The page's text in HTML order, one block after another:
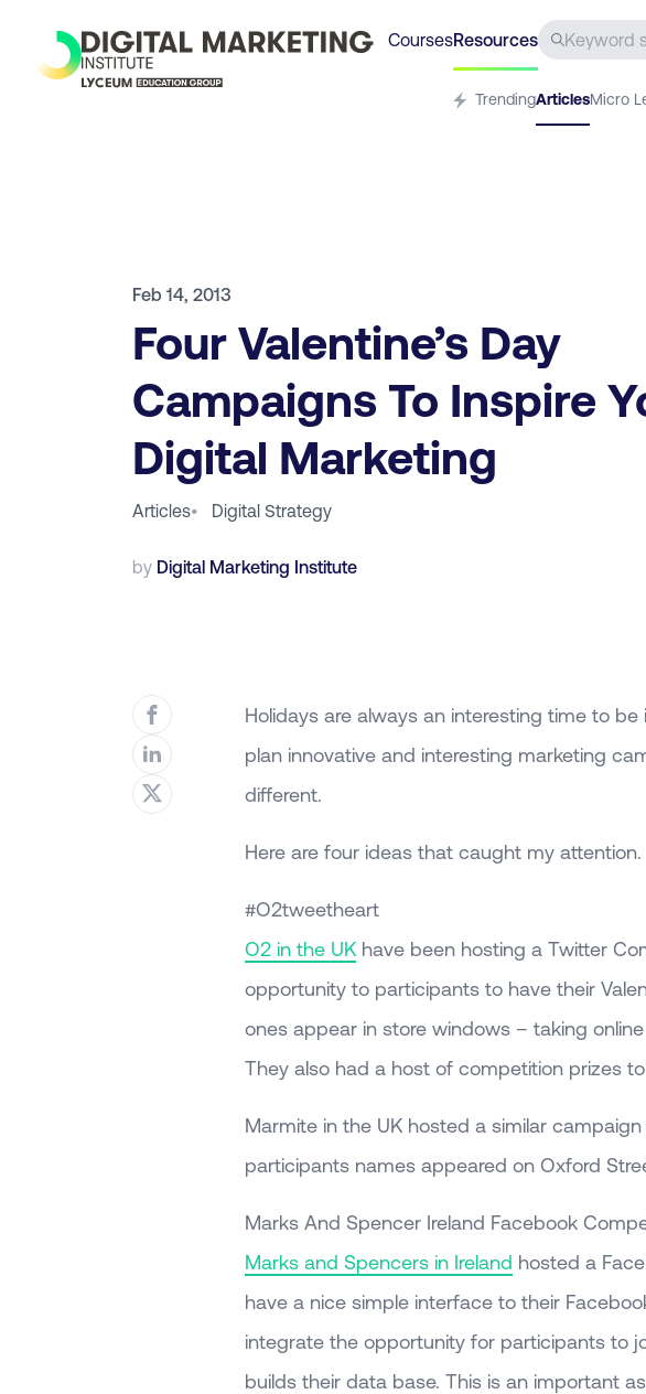
CoursesResources
TrendingArticlesMicro
Feb 14, 2013
Four Valentine’s Day
Campaigns To Inspire
Digital Marketing
Articles• Digital Strategy
by Digital Marketing Institute
Holidays are always an interesting time to
plan innovative and interesting marketing
different.
Here are four ideas that caught my attention.
#O2tweetheart
O2 in the UKhave been hosting a Twitter
opportunity to participants to have their
ones appear in store windows – taking
They also had a host of competition prizes
Marmite in the UK hosted a similar
participants names appeared on Oxford
Marks And Spencer Ireland Facebook
Marks and Spencers in Ireland hosted a
have a nice simple interface to their
integrate the opportunity for participants to
builds their data base. This is an important